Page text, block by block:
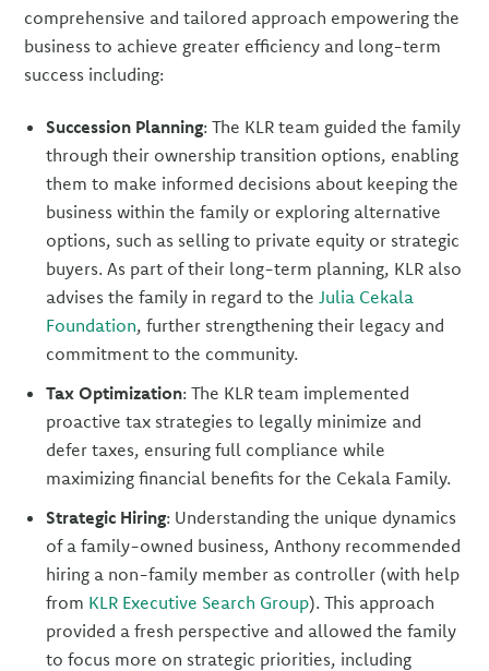
comprehensive and tailored approach empowering the
business to achieve greater efficiency and long-term
success including:
Succession Planning: The KLR team guided the family
through their ownership transition options, enabling
them to make informed decisions about keeping the
business within the family or exploring alternative
options, such as selling to private equity or strategic
buyers. As part of their long-term planning, KLR also
advises the family in regard to the Julia Cekala
Foundation, further strengthening their legacy and
commitment to the community.
Tax Optimization: The KLR team implemented
proactive tax strategies to legally minimize and
defer taxes, ensuring full compliance while
maximizing financial benefits for the Cekala Family.
Strategic Hiring: Understanding the unique dynamics
of a family-owned business, Anthony recommended
hiring a non-family member as controller (with help
from KLR Executive Search Group). This approach
provided a fresh perspective and allowed the family
to focus more on strategic priorities, including